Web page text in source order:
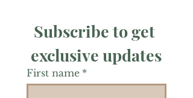
Subscribe to get
exclusive updates
First name *